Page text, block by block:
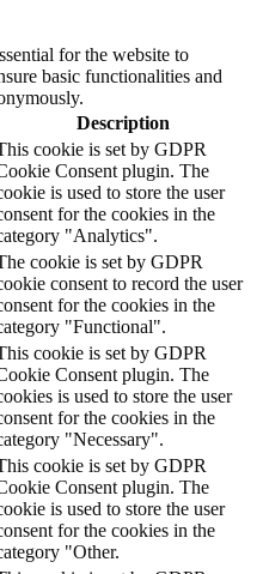
for the website to
basic functionalities and
Description
cookie is set by GDPR
Consent plugin. The
is used to store the user
for the cookies in the
"Analytics".
cookie is set by GDPR
consent to record the user
for the cookies in the
"Functional".
cookie is set by GDPR
Consent plugin. The
is used to store the user
for the cookies in the
"Necessary".
cookie is set by GDPR
Consent plugin. The
is used to store the user
for the cookies in the
"Other.